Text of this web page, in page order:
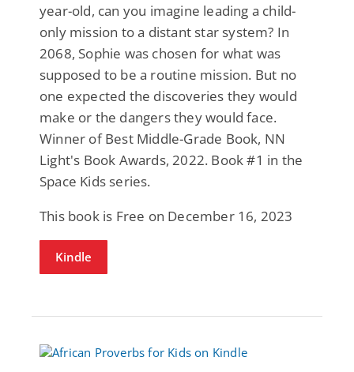
year-old, can you imagine leading a child-
only mission to a distant star system? In
2068, Sophie was chosen for what was
supposed to be a routine mission. But no
one expected the discoveries they would
make or the dangers they would face.
Winner of Best Middle-Grade Book, NN
Light's Book Awards, 2022. Book #1 in the
Space Kids series.
This book is Free on December 16, 2023
Kindle